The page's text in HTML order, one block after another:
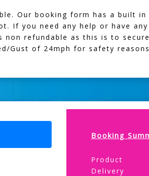
Our booking form has a built
If you need any help or have any
refundable as this is to
Gust of 24mph for safety
Booking
Product
Delivery